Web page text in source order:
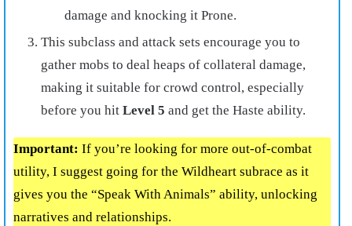
damage and knocking it Prone.
This subclass and attack sets encourage you to
gather mobs to deal heaps of collateral damage,
making it suitable for crowd control, especially
before you hit Level 5 and get the Haste ability.
Important: If you’re looking for more out-of-combat
utility, I suggest going for the Wildheart subrace as it
gives you the “Speak With Animals” ability, unlocking
narratives and relationships.